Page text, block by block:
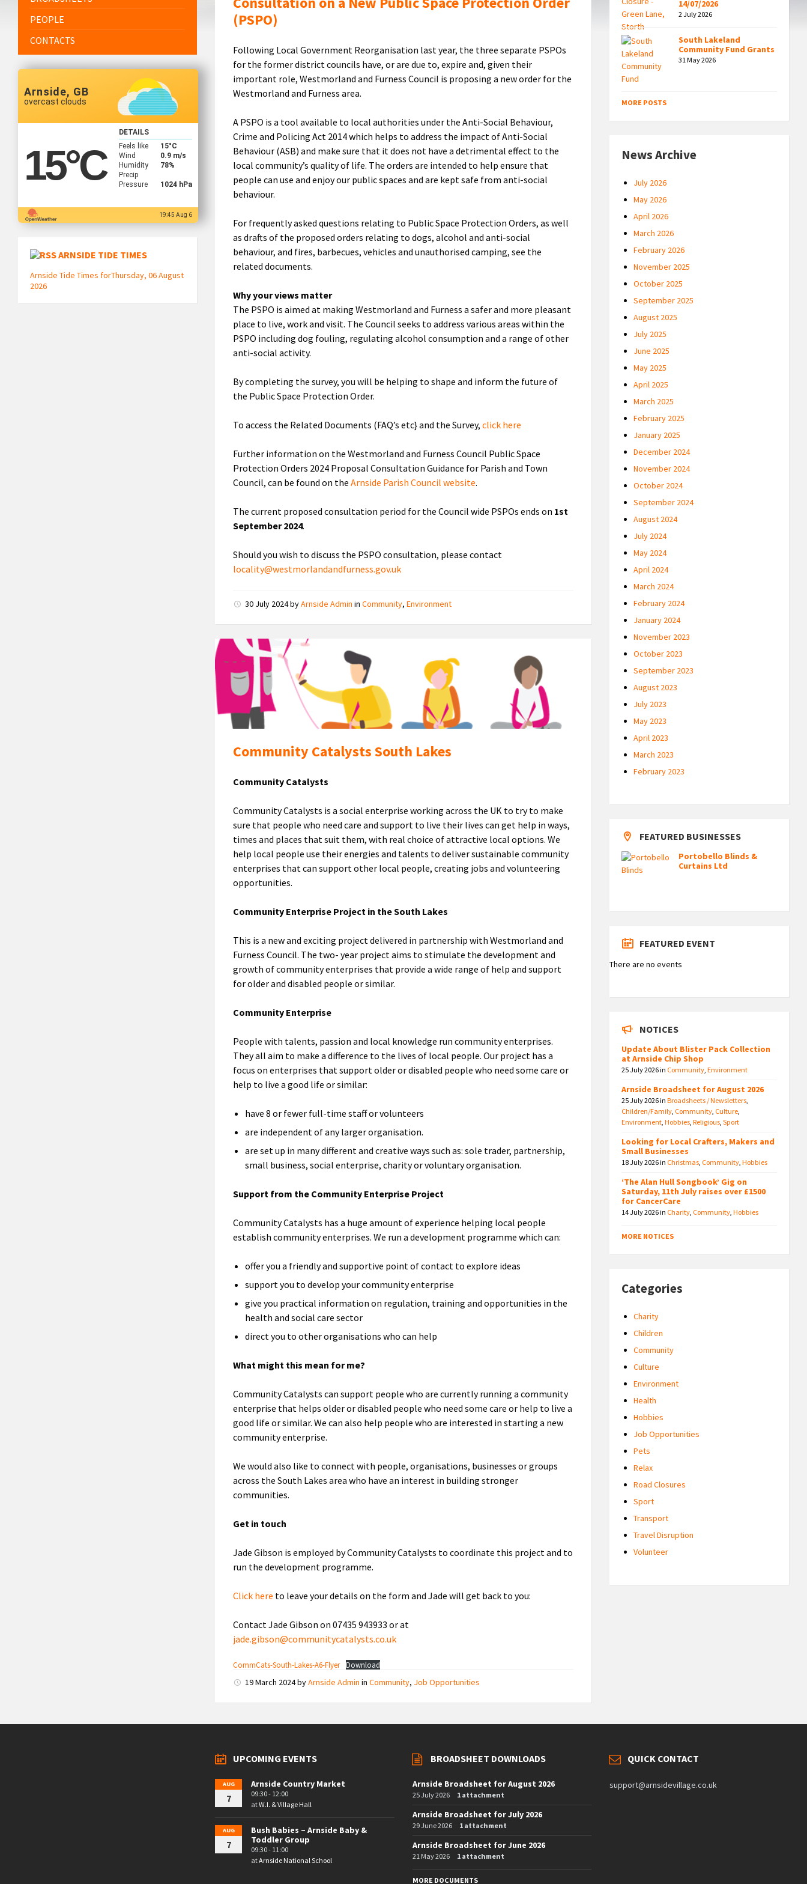
(PSPO)
Following Local Government Reorganisation last year, the three separate PSPOs
for the former district councils have, or are due to, expire and, given their
important role, Westmorland and Furness Council is proposing a new order for the
Westmorland and Furness area.
A PSPO is a tool available to local authorities under the Anti-Social Behaviour,
Crime and Policing Act 2014 which helps to address the impact of Anti-Social
Behaviour (ASB) and make sure that it does not have a detrimental effect to the
local community’s quality of life. The orders are intended to help ensure that
people can use and enjoy our public spaces and are kept safe from anti-social
behaviour.
For frequently asked questions relating to Public Space Protection Orders, as well
as drafts of the proposed orders relating to dogs, alcohol and anti-social
behaviour, and fires, barbecues, vehicles and unauthorised camping, see the
related documents.
Why your views matter
The PSPO is aimed at making Westmorland and Furness a safer and more pleasant
place to live, work and visit. The Council seeks to address various areas within the
PSPO including dog fouling, regulating alcohol consumption and a range of other
anti-social activity.
By completing the survey, you will be helping to shape and inform the future of
the Public Space Protection Order.
To access the Related Documents (FAQ’s etc} and the Survey,click here
Further information on the Westmorland and Furness Council Public Space
Protection Orders 2024 Proposal Consultation Guidance for Parish and Town
Council, can be found on theArnside Parish Council website.
The current proposed consultation period for the Council wide PSPOs ends on 1st
September 2024.
Should you wish to discuss the PSPO consultation, please contact
locality@westmorlandandfurness.gov.uk
30 July 2024byArnside Admin inCommunity,Environment
Catalysts
Community Catalysts South Lakes
Community Catalysts
Community Catalysts is a social enterprise working across the UK to try to make
sure that people who need care and support to live their lives can get help in ways,
times and places that suit them, with real choice of attractive local options. We
help local people use their energies and talents to deliver sustainable community
enterprises that can support other local people, creating jobs and volunteering
opportunities.
Community Enterprise Project in the South Lakes
This is a new and exciting project delivered in partnership with Westmorland and
Furness Council. The two- year project aims to stimulate the development and
growth of community enterprises that provide a wide range of help and support
for older and disabled people or similar.
Community Enterprise
People with talents, passion and local knowledge run community enterprises.
They all aim to make a difference to the lives of local people. Our project has a
focus on enterprises that support older or disabled people who need some care or
help to live a good life or similar:
have 8 or fewer full-time staff or volunteers
are independent of any larger organisation.
are set up in many different and creative ways such as: sole trader, partnership,
small business, social enterprise, charity or voluntary organisation.
Support from the Community Enterprise Project
Community Catalysts has a huge amount of experience helping local people
establish community enterprises. We run a development programme which can:
offer you a friendly and supportive point of contact to explore ideas
support you to develop your community enterprise
give you practical information on regulation, training and opportunities in the
health and social care sector
direct you to other organisations who can help
What might this mean for me?
Community Catalysts can support people who are currently running a community
enterprise that helps older or disabled people who need some care or help to live a
good life or similar. We can also help people who are interested in starting a new
community enterprise.
We would also like to connect with people, organisations, businesses or groups
across the South Lakes area who have an interest in building stronger
communities.
Get in touch
Jade Gibson is employed by Community Catalysts to coordinate this project and to
run the development programme.
Click here to leave your details on the form and Jade will get back to you:
Contact Jade Gibson on 07435 943933 or at
jade.gibson@communitycatalysts.co.uk
CommCats-South-Lakes-A6-Flyer Download
19 March 2024byArnside Admin inCommunity, Job Opportunities
PEOPLE
CONTACTS
Arnside, GB
overcast clouds
15°C
DETAILS
Feels like
15°C
Wind
0.9 m/s
Humidity
78%
Precip
Pressure
1024 hPa
19:45 Aug 6
ARNSIDE TIDE TIMES
Arnside Tide Times forThursday, 06 August
2026
14/07/2026
2 July 2026
South Lakeland
Community Fund Grants
31 May 2026
MORE POSTS
News Archive
July 2026
May 2026
April 2026
March 2026
February 2026
November 2025
October 2025
September 2025
August 2025
July 2025
June 2025
May 2025
April 2025
March 2025
February 2025
January 2025
December 2024
November 2024
October 2024
September 2024
August 2024
July 2024
May 2024
April 2024
March 2024
February 2024
January 2024
November 2023
October 2023
September 2023
August 2023
July 2023
May 2023
April 2023
March 2023
February 2023
FEATURED BUSINESSES
Portobello Blinds &
Curtains Ltd
FEATURED EVENT
There are no events
NOTICES
Update About Blister Pack Collection
at Arnside Chip Shop
25 July 2026in Community,Environment
Arnside Broadsheet for August 2026
25 July 2026inBroadsheets / Newsletters,
Children/Family, Community, Culture,
Environment,Hobbies,Religious,Sport
Looking for Local Crafters, Makers and
Small Businesses
18 July 2026in Christmas, Community,Hobbies
‘The Alan Hull Songbook’ Gig on
Saturday, 11th July raises over £1500
for CancerCare
14 July 2026in Charity, Community,Hobbies
MORE NOTICES
Categories
Charity
Children
Community
Culture
Environment
Health
Hobbies
Job Opportunities
Pets
Relax
Road Closures
Sport
Transport
Travel Disruption
Volunteer
UPCOMING EVENTS
AUG
7
Arnside Country Market
09:30 - 12:00
atW.I. & Village Hall
AUG
7
Bush Babies – Arnside Baby &
Toddler Group
09:30 - 11:00
atArnside National School
BROADSHEET DOWNLOADS
Arnside Broadsheet for August 2026
25 July 2026 1 attachment
Arnside Broadsheet for July 2026
29 June 2026 1 attachment
Arnside Broadsheet for June 2026
21 May 2026 1 attachment
MORE DOCUMENTS
QUICK CONTACT
support@arnsidevillage.co.uk